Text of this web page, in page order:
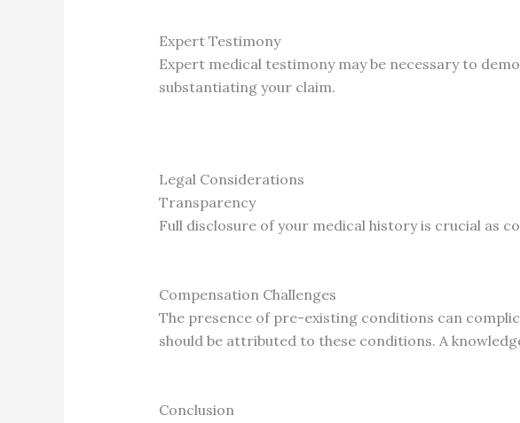
Expert Testimony
Expert medical testimony may be necessary to
substantiating your claim.
Legal Considerations
Transparency
Full disclosure of your medical history is crucial as
Compensation Challenges
The presence of pre-existing conditions can
should be attributed to these conditions. A
Conclusion